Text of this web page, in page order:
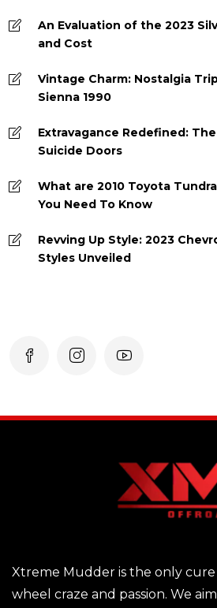
An Evaluation of the 2023
and Cost
Vintage Charm: Nostalgia
Sienna 1990
Extravagance Redefined:
Suicide Doors
What are 2010 Toyota
You Need To Know
Revving Up Style: 2023
Styles Unveiled
Xtreme Mudder is the only
wheel craze and passion. We